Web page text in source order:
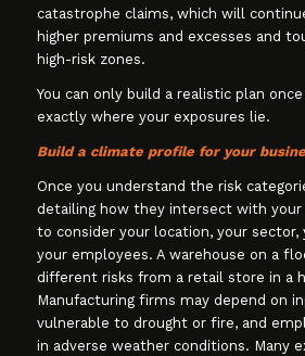
catastrophe claims, which will
higher premiums and excesses and
high-risk zones.
You can only build a realistic plan
exactly where your exposures lie.
Build a climate profile for your
Once you understand the risk
detailing how they intersect with your
to consider your location, your sector,
your employees. A warehouse on a
different risks from a retail store in a
Manufacturing firms may depend on
vulnerable to drought or fire, and
in adverse weather conditions. Many